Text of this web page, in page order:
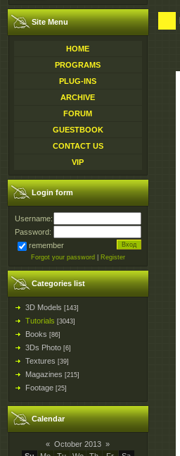
Site Menu
HOME
PROGRAMS
PLUG-INS
ARCHIVE
FORUM
GUESTBOOK
CONTACT US
VIP
Login form
Username:
Password:
remember
Forgot your password Register
Categories list
3D Models [143]
Tutorials [3043]
Books [86]
3Ds Photo [6]
Textures [39]
Magazines [215]
Footage [25]
Calendar
« October 2013 »